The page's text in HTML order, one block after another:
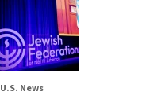
U.S. News